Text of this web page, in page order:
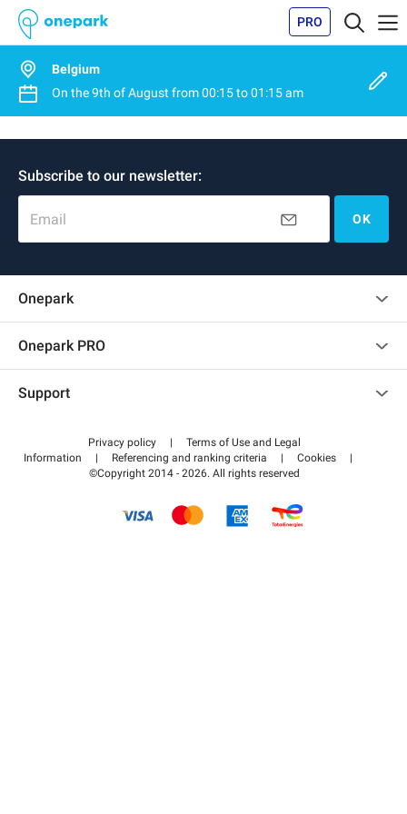
PRO
Belgium
On the9th of August from00:15to01:15 am
Subscribe to our newsletter:
Email OK
Onepark
Onepark PRO
Become a partner
Support
Help center
How it works
Pay for your parking FLOW
Privacy policy |
Terms of Use and Legal
Information
| Referencing and ranking criteria | Cookies
|
©Copyright 2014 - 2026. All rights reserved